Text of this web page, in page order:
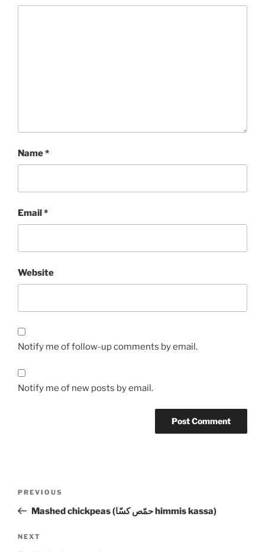
Name*
Email*
Website
Notify me of follow-up comments by email.
Notify me of new posts by email.
Previous
Post
PREVIOUS
Mashed chickpeas (حمّص كسّا himmis kassa)
Next
NEXT